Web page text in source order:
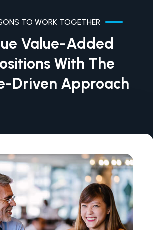
TO WORK TOGETHER
Value-Added
With The
Driven Approach